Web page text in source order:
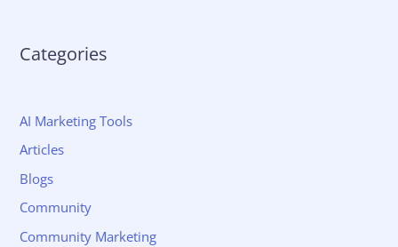
Categories
AI Marketing Tools
Articles
Blogs
Community
Community Marketing